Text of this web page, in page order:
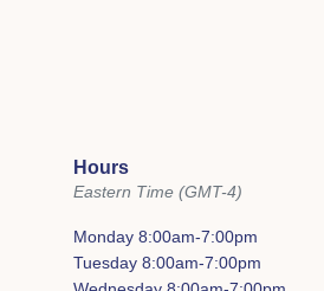
Hours
Eastern Time (GMT-4)
Monday 8:00am-7:00pm
Tuesday 8:00am-7:00pm